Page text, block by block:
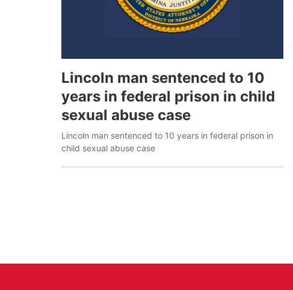
Lincoln man sentenced to 10
years in federal prison in child
sexual abuse case
Lincoln man sentenced to 10 years in federal prison in
child sexual abuse case